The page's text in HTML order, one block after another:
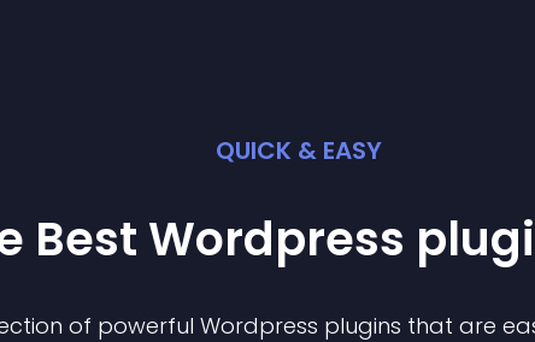
QUICK & EASY
Best Wordpress
of powerful Wordpress plugins that are